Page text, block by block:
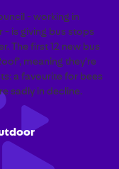
- working in
- is giving bus stops
The first 12 new bus
meaning they’re
a favourite for bees
sadly in decline.